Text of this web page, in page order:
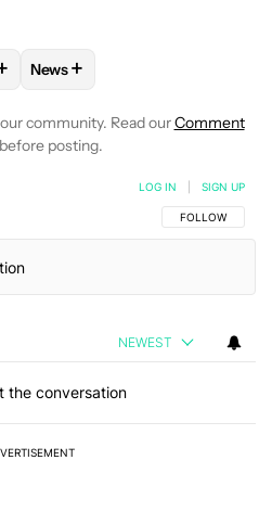
"MATTHEW BENSON" TO
FOLLOW
News+
community. Read ourComment
before posting.
FOLLOW THIS
FOLLOW
LOG IN SIGN UP
NEWEST
the conversation